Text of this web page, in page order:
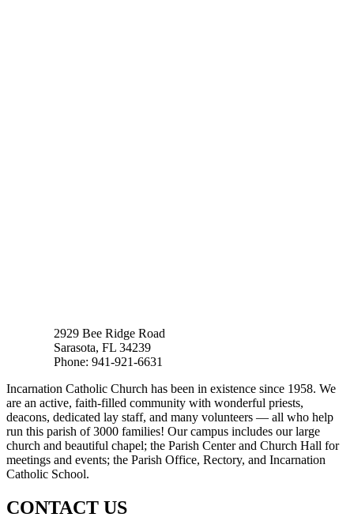
2929 Bee Ridge Road
Sarasota, FL 34239
Phone: 941-921-6631
Incarnation Catholic Church has been in existence since 1958. We
are an active, faith-filled community with wonderful priests,
deacons, dedicated lay staff, and many volunteers — all who help
run this parish of 3000 families! Our campus includes our large
church and beautiful chapel; the Parish Center and Church Hall for
meetings and events; the Parish Office, Rectory, and Incarnation
Catholic School.
CONTACT US